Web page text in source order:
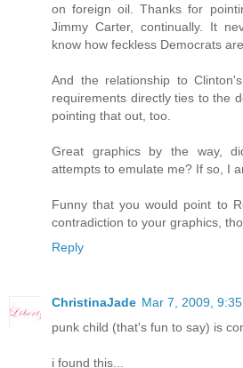
on foreign oil. Thanks for
Jimmy Carter, continually. It
know how feckless Democrats are.
And the relationship to
requirements directly ties to the
pointing that out, too.
Great graphics by the way,
attempts to emulate me? If so, I
Funny that you would point to
contradiction to your graphics,
Reply
ChristinaJade Mar 7, 2009,
punk child (that's fun to say) is
i found this...